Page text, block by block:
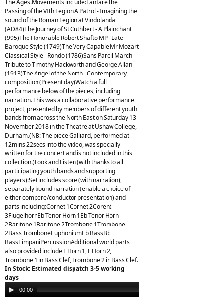
The Ages.Movements include:FanfareThe
Passing of the VIth Legion A Patrol - Imagining the
sound of the Roman Legion at Vindolanda
(AD84)The Journey of St Cuthbert - A Plainchant
(995)The Honorable Robert Shafto MP - Late
Baroque Style (1749)The Very Capable Mr Mozart
Classical Style - Rondo (1786)Sans Pareil March -
Tribute to Timothy Hackworth and George Allan
(1913)The Angel of the North - Contemporary
composition (Present day)Watch a full
performance below of the pieces, including
narration. This was a collaborative performance
project, presented by members of different youth
bands from across the North East on Saturday 13
November 2018 in the Theatre at Ushaw College,
Durham.(NB: The piece Galliard, performed at
12mins 22secs into the video, was specially
written for the concert and is not included in this
collection.)Look and Listen (with thanks to all
participating youth bands and supporting
players):Set includes score (with narration),
separately bound narration (enable a choice of
either compere/conductor presentation) and
parts including:Cornet 1Cornet 2Corent
3FlugelhornEb Tenor Horn 1Eb Tenor Horn
2Baritone 1Baritone 2Trombone 1Trombone
2Bass TromboneEuphoniumEb BassBb
BassTimpaniPercussionAdditional world parts
also provided include F Horn 1, F Horn 2,
Trombone 1 in Bass Clef, Trombone 2 in Bass Clef.
In Stock: Estimated dispatch 3-5 working
days
Audio
Player
00:00